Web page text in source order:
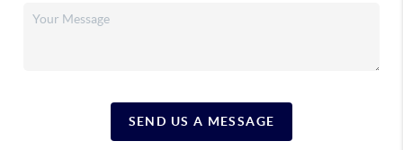
SEND US A MESSAGE